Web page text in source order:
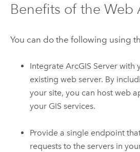
Benefits of the Web
You can do the following using
IntegrateArcGIS Server with
existing web server. By
your site, you can host web
your GIS services.
Provide a single endpoint
requests to the servers in